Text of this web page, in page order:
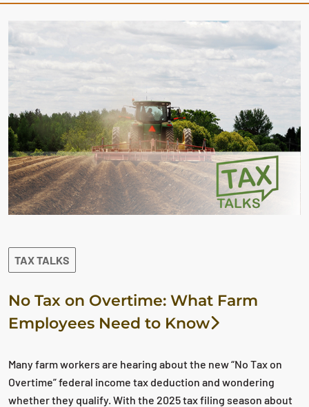
TAX TALKS
No Tax on Overtime: What Farm
Employees Need to Know
Many farm workers are hearing about the new “No Tax on
Overtime” federal income tax deduction and wondering
whether they qualify. With the 2025 tax filing season about